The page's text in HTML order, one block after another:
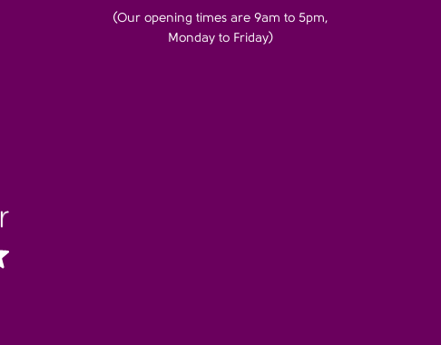
(Our opening times are 9am to 5pm,
Monday to Friday)